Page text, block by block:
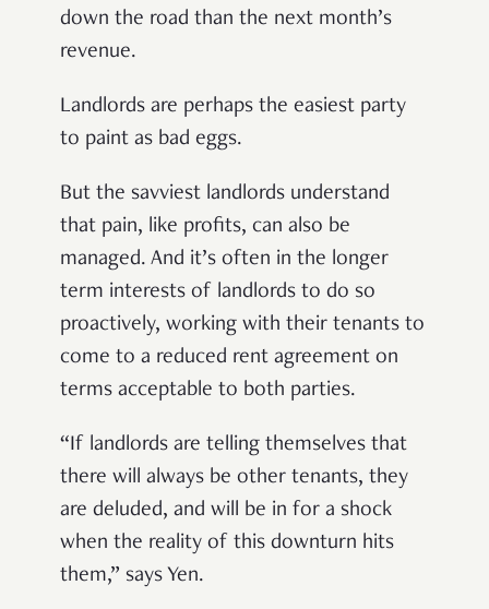
down the road than the next month’s
revenue.
Landlords are perhaps the easiest party
to paint as bad eggs.
But the savviest landlords understand
that pain, like profits, can also be
managed. And it’s often in the longer
term interests of landlords to do so
proactively, working with their tenants to
come to a reduced rent agreement on
terms acceptable to both parties.
“If landlords are telling themselves that
there will always be other tenants, they
are deluded, and will be in for a shock
when the reality of this downturn hits
them,” says Yen.